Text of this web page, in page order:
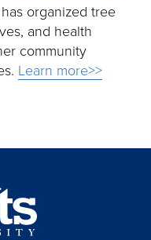
organized tree
and health
community
Learn more>>